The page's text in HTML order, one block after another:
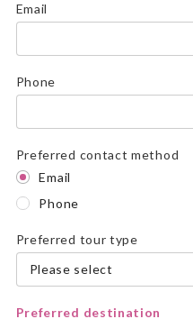
Email
Phone
Preferred contact method
Email
Phone
Preferred tour type
Please select
Preferred destination